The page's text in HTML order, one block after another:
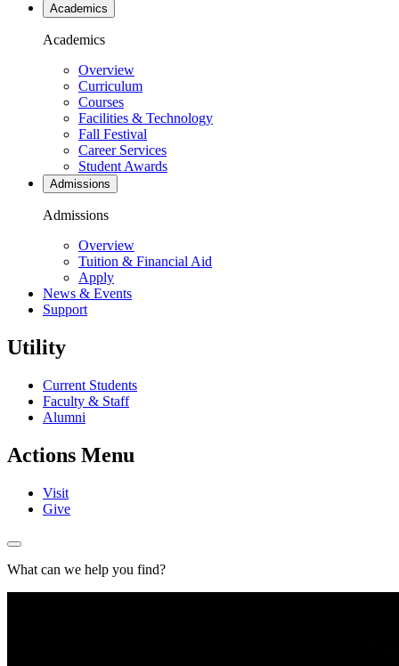
Academics
Academics
Overview
Curriculum
Courses
Facilities & Technology
Fall Festival
Career Services
Student Awards
Admissions
Admissions
Overview
Tuition & Financial Aid
Apply
News & Events
Support
Utility
Current Students
Faculty & Staff
Alumni
Actions Menu
Visit
Give
What can we help you find?